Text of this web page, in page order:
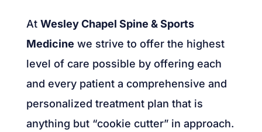
At Wesley Chapel Spine & Sports
Medicine we strive to offer the highest
level of care possible by offering each
and every patient a comprehensive and
personalized treatment plan that is
anything but “cookie cutter” in approach.